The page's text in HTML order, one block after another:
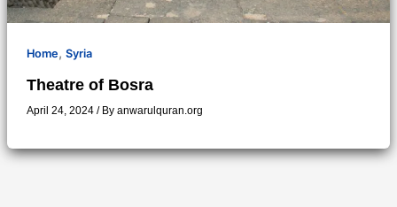
Home, Syria
Theatre of Bosra
April 24, 2024 / By anwarulquran.org